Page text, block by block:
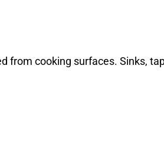
from cooking surfaces. Sinks,